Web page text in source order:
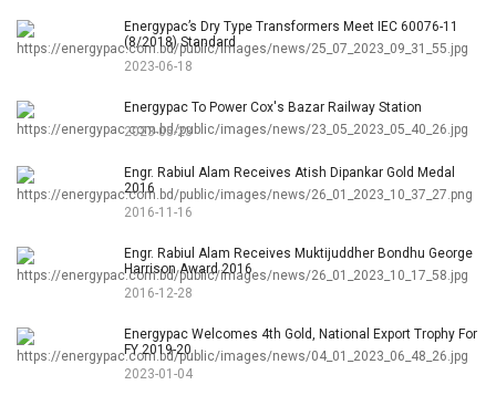
Energypac’s Dry Type Transformers Meet IEC 60076-11
(8/2018) Standard
2023-06-18
Energypac To Power Cox's Bazar Railway Station
2023-05-23
Engr. Rabiul Alam Receives Atish Dipankar Gold Medal
2016
2016-11-16
Engr. Rabiul Alam Receives Muktijuddher Bondhu George
Harrison Award 2016
2016-12-28
Energypac Welcomes 4th Gold, National Export Trophy For
FY 2019-20
2023-01-04